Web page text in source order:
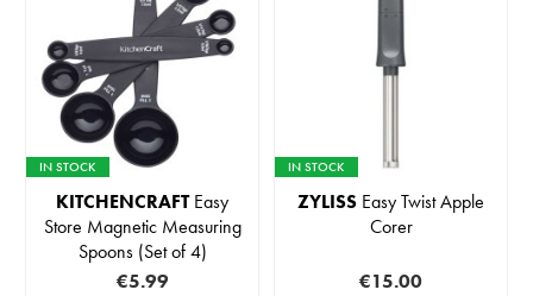
IN STOCK
KITCHENCRAFTEasy
Store Magnetic Measuring
Spoons (Set of 4)
€5.99
IN STOCK
ZYLISS Easy Twist Apple
Corer
€15.00